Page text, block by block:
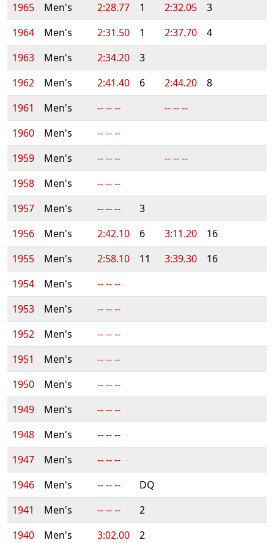
1965
Men's 2:28.77 1 2:32.05
3
1964
Men's 2:31.50 1 2:37.70
4
1963
Men's 2:34.20
3
1962
Men's 2:41.40 6 2:44.20
8
1961
Men's -- -- --
-- -- --
1960
Men's
-- -- --
1959
Men's -- -- --
-- -- --
1958
Men's
-- -- --
1957
Men's -- -- --
3
1956
Men's 2:42.10 6 3:11.20
16
1955
Men's 2:58.10 11 3:39.30
16
1954
Men's
-- -- --
1953
Men's
-- -- --
1952
Men's
-- -- --
1951
Men's
-- -- --
1950
Men's
-- -- --
1949
Men's
-- -- --
1948
Men's
-- -- --
1947
Men's
-- -- --
1946
Men's -- -- --
DQ
1941
Men's -- -- --
2
1940
Men's 3:02.00
2